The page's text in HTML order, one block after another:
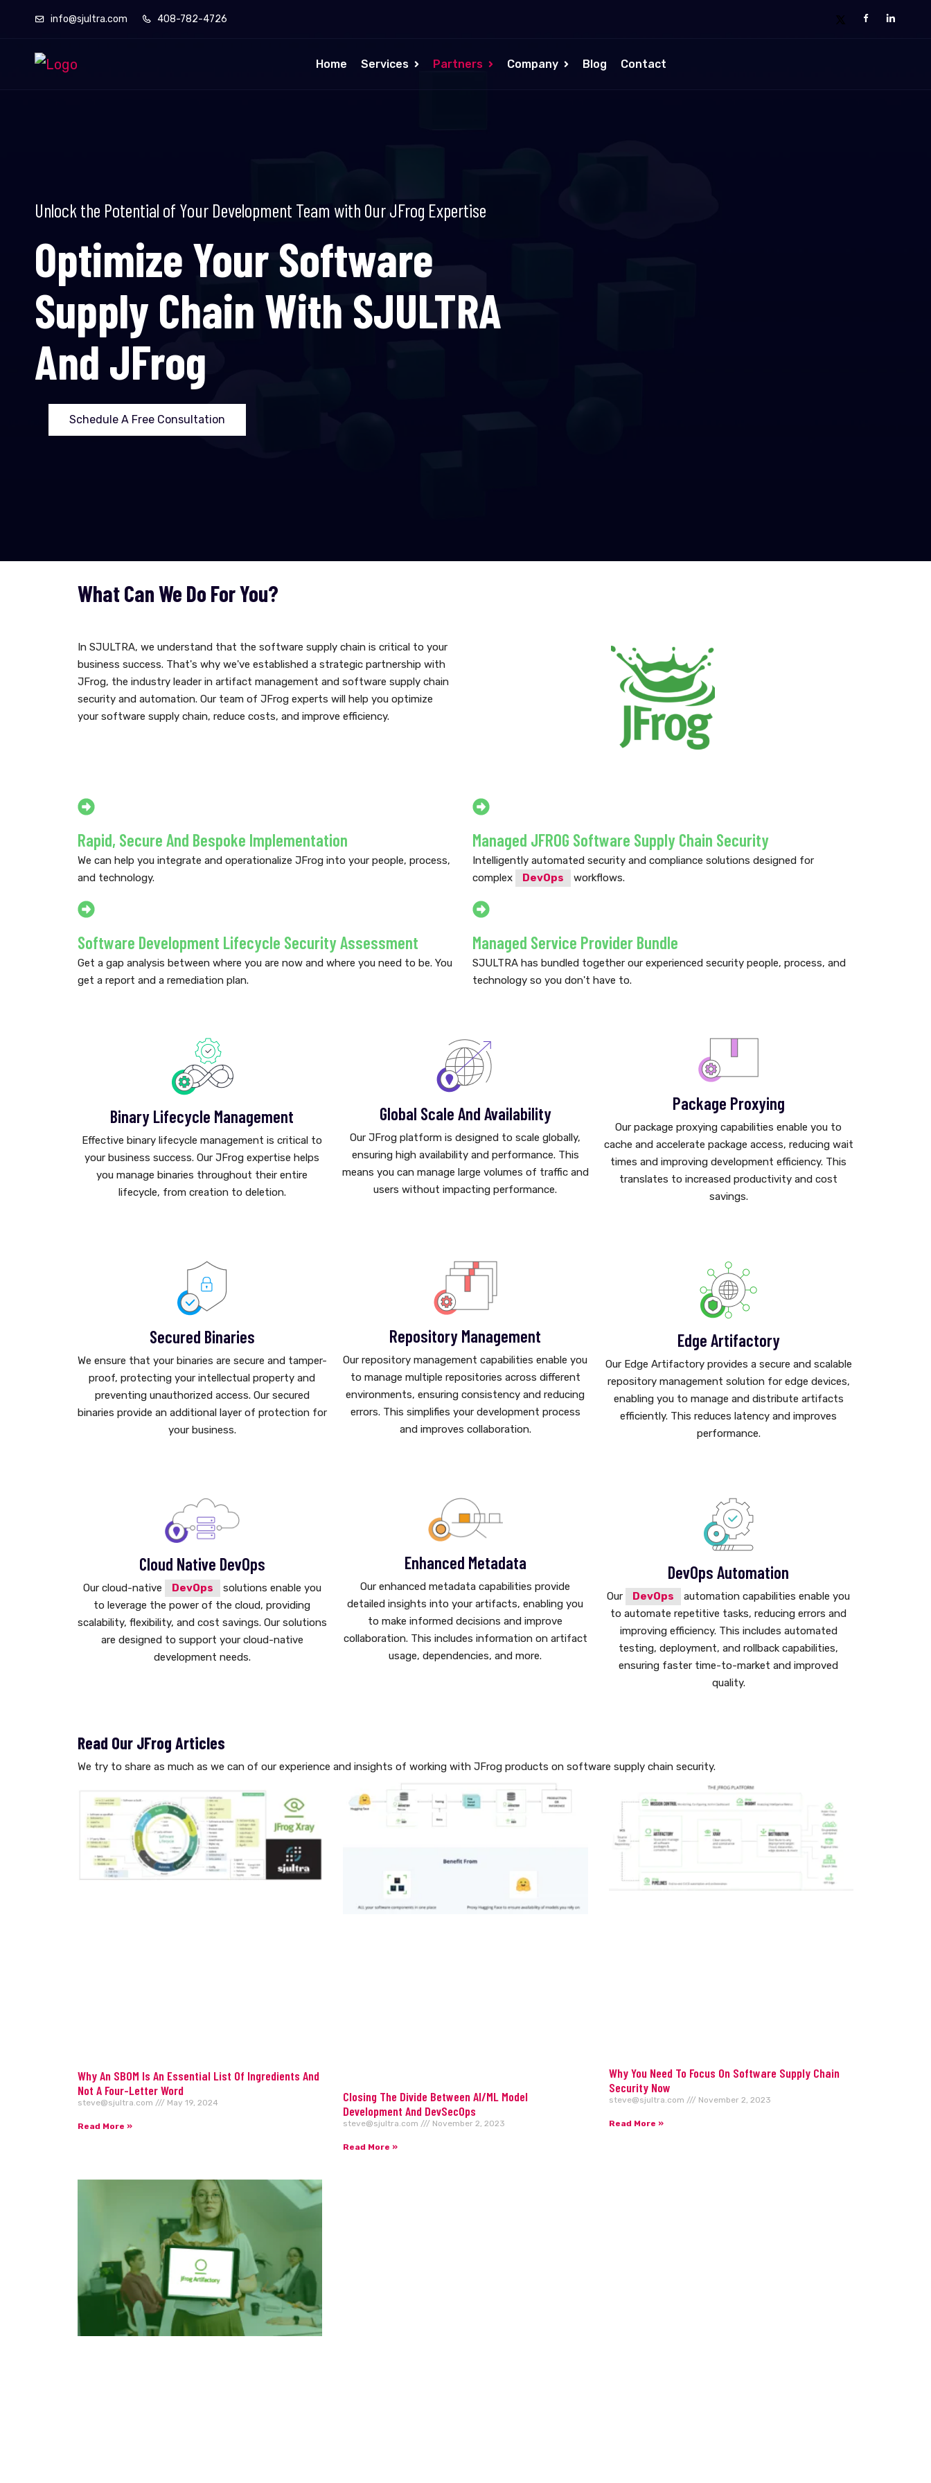
info@sjultra.com 408-782-4726
Home Services Partners Company Blog Contact
Unlock the Potential of Your Development Team with Our JFrog Expertise
Optimize Your Software
Supply Chain With SJULTRA
And JFrog
Schedule A Free Consultation
What Can We Do For You?
In SJULTRA, we understand that the software supply chain is critical to your
business success. That's why we've established a strategic partnership with
JFrog, the industry leader in artifact management and software supply chain
security and automation. Our team of JFrog experts will help you optimize
your software supply chain, reduce costs, and improve efficiency.
Rapid, Secure And Bespoke Implementation
We can help you integrate and operationalize JFrog into your people, process,
and technology.
Software Development Lifecycle Security Assessment
Get a gap analysis between where you are now and where you need to be. You
get a report and a remediation plan.
Managed JFROG Software Supply Chain Security
Intelligently automated security and compliance solutions designed for
complex
DevOps workflows.
Managed Service Provider Bundle
SJULTRA has bundled together our experienced security people, process, and
technology so you don't have to.
Binary Lifecycle Management
Effective binary lifecycle management is critical to
your business success. Our JFrog expertise helps
you manage binaries throughout their entire
lifecycle, from creation to deletion.
Global Scale And Availability
Our JFrog platform is designed to scale globally,
ensuring high availability and performance. This
means you can manage large volumes of traffic and
users without impacting performance.
Package Proxying
Our package proxying capabilities enable you to
cache and accelerate package access, reducing wait
times and improving development efficiency. This
translates to increased productivity and cost
savings.
Secured Binaries
We ensure that your binaries are secure and tamper-
proof, protecting your intellectual property and
preventing unauthorized access. Our secured
binaries provide an additional layer of protection for
your business.
Repository Management
Our repository management capabilities enable you
to manage multiple repositories across different
environments, ensuring consistency and reducing
errors. This simplifies your development process
and improves collaboration.
Edge Artifactory
Our Edge Artifactory provides a secure and scalable
repository management solution for edge devices,
enabling you to manage and distribute artifacts
efficiently. This reduces latency and improves
performance.
Cloud Native DevOps
Our cloud-native DevOps
solutions enable you
to leverage the power of the cloud, providing
scalability, flexibility, and cost savings. Our solutions
are designed to support your cloud-native
development needs.
Enhanced Metadata
Our enhanced metadata capabilities provide
detailed insights into your artifacts, enabling you
to make informed decisions and improve
collaboration. This includes information on artifact
usage, dependencies, and more.
DevOps Automation
Our DevOps
automation capabilities enable you
to automate repetitive tasks, reducing errors and
improving efficiency. This includes automated
testing, deployment, and rollback capabilities,
ensuring faster time-to-market and improved
quality.
Read Our JFrog Articles
We try to share as much as we can of our experience and insights of working with JFrog products on software supply chain security.
Why An SBOM Is An Essential List Of Ingredients And
Not A Four-Letter Word
steve@sjultra.com May 19, 2024
Read More »
Closing The Divide Between AI/ML Model
Development And DevSecOps
steve@sjultra.com November 2, 2023
Read More »
Why You Need To Focus On Software Supply Chain
Security Now
steve@sjultra.com November 2, 2023
Read More »